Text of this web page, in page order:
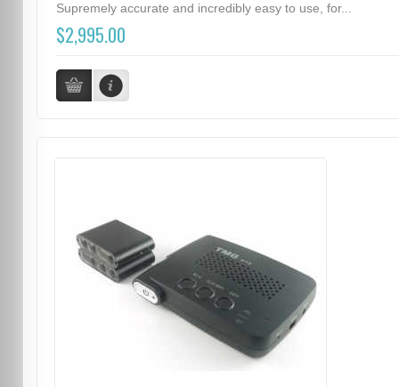
Supremely accurate and incredibly easy to use, for...
$2,995.00